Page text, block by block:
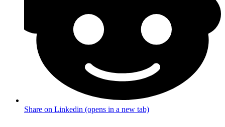
Share on Linkedin (opens in a new tab)